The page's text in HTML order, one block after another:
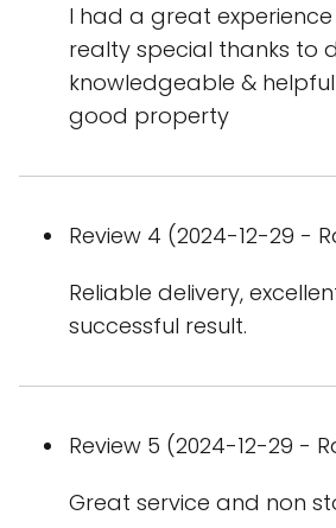
I had a great
realty special thanks to
knowledgeable &
good property
Review 4 (2024-12-29 -
Reliable delivery,
successful result.
Review 5 (2024-12-29 -
Great service and non